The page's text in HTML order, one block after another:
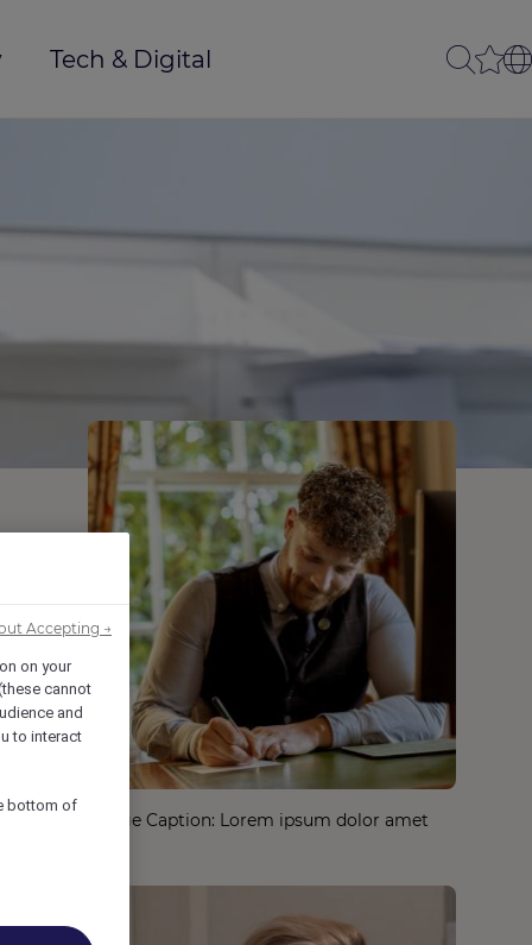
Tech & Digital
Image Caption: Lorem ipsum dolor amet
on your
cannot
and
to interact
bottom of
Accepting →